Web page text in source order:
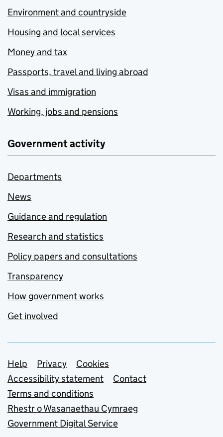
Environment and countryside
Housing and local services
Money and tax
Passports, travel and living abroad
Visas and immigration
Working, jobs and pensions
Government activity
Departments
News
Guidance and regulation
Research and statistics
Policy papers and consultations
Transparency
How government works
Get involved
Support links
Help Privacy
Cookies
Accessibility statement
Contact
Terms and conditions
Rhestr o Wasanaethau Cymraeg
Government Digital Service